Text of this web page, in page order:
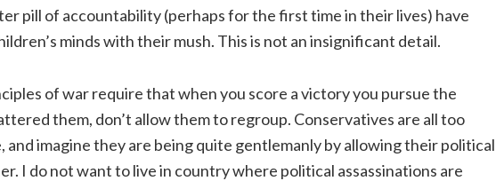
pill of accountability (perhaps for the first time in their lives) have
minds with their mush. This is not an insignificant detail.
of war require that when you score a victory you pursue the
them, don’t allow them to regroup. Conservatives are all too
and imagine they are being quite gentlemanly by allowing their political
I do not want to live in country where political assassinations are